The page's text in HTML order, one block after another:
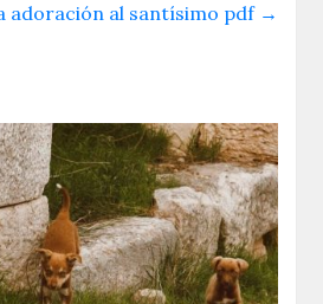
adoración al santísimo pdf →